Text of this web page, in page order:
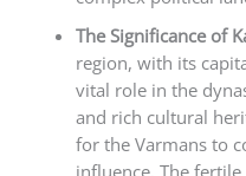
The Significance of
region, with its
vital role in the
and rich cultural
for the Varmans to